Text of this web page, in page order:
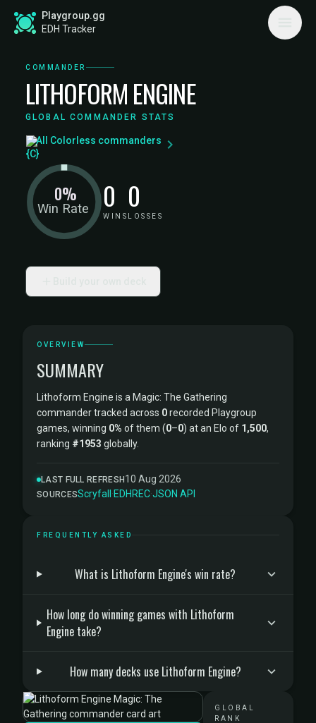
Playgroup.gg
EDH Tracker
COMMANDER
LITHOFORM ENGINE
GLOBAL COMMANDER STATS
All Colorless commanders
Win Rate
0% 0
WINS
0
LOSSES
OVERVIEW
SUMMARY
Lithoform Engine is a Magic: The Gathering
commander tracked across 0recorded Playgroup
games, winning 0% of them (0–0) at an Elo of 1,500,
ranking #1953 globally.
LAST FULL REFRESH10 Aug 2026
SOURCESScryfall ·EDHREC·JSON API
FREQUENTLY ASKED
What is Lithoform Engine's win rate?
How long do winning games with Lithoform
Engine take?
How many decks use Lithoform Engine?
GLOBAL
RANK